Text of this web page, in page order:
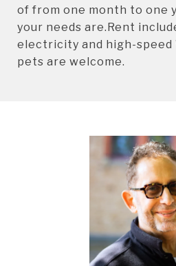
of from one month to one
your needs are.Rent
electricity and high-speed
pets are welcome.